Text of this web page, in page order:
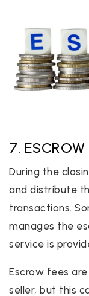
7. ESCROW
During the
and distribute
transactions.
manages the
service is
Escrow fees
seller, but this